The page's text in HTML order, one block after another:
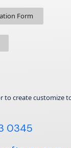
Form
to create customize
0345